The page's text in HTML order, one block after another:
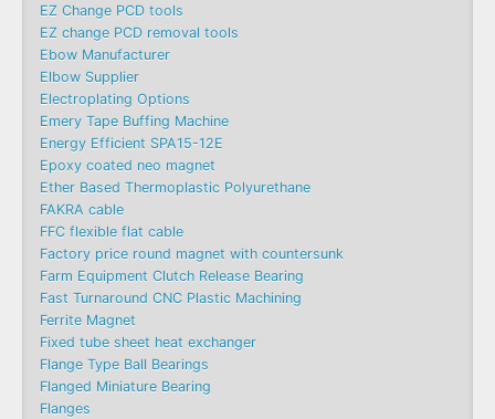
EZ Change PCD tools
EZ change PCD removal tools
Ebow Manufacturer
Elbow Supplier
Electroplating Options
Emery Tape Buffing Machine​
Energy Efficient SPA15-12E
Epoxy coated neo magnet
Ether Based Thermoplastic Polyurethane
FAKRA cable
FFC flexible flat cable
Factory price round magnet with countersunk
Farm Equipment Clutch Release Bearing
Fast Turnaround CNC Plastic Machining
Ferrite Magnet
Fixed tube sheet heat exchanger
Flange Type Ball Bearings
Flanged Miniature Bearing
Flanges